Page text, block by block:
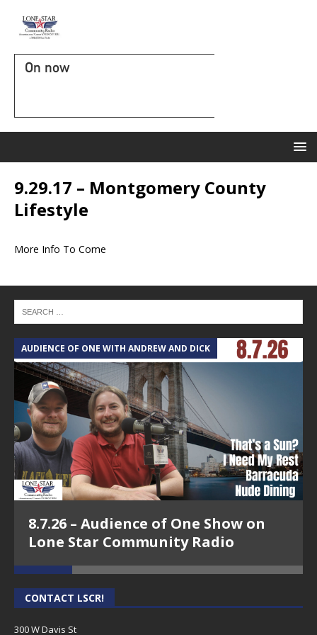
On now
9.29.17 – Montgomery County
Lifestyle
More Info To Come
AUDIENCE OF ONE WITH ANDREW AND DICK
8.7.26 – Audience of One Show on
Lone Star Community Radio
CONTACT LSCR!
300 W Davis St